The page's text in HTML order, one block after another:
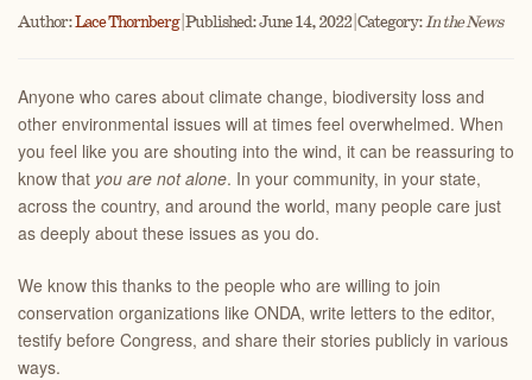
Author:Lace Thornberg| Published: June 14, 2022 | Category:In the News
Anyone who cares about climate change, biodiversity loss and
other environmental issues will at times feel overwhelmed. When
you feel like you are shouting into the wind, it can be reassuring to
know that you are not alone. In your community, in your state,
across the country, and around the world, many people care just
as deeply about these issues as you do.
We know this thanks to the people who are willing to join
conservation organizations like ONDA, write letters to the editor,
testify before Congress, and share their stories publicly in various
ways.